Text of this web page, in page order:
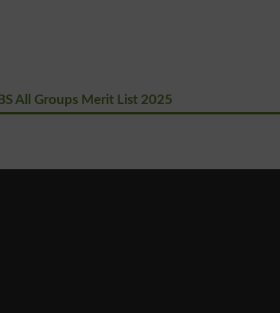
All Groups Merit List 2025